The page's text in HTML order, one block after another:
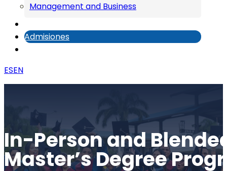
Management and Business
Admisiones
ESEN
In-Person and
Master’s Degree